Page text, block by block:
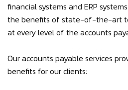
financial systems and ERP
the benefits of state-of-the-art
at every level of the accounts
Our accounts payable services
benefits for our clients: